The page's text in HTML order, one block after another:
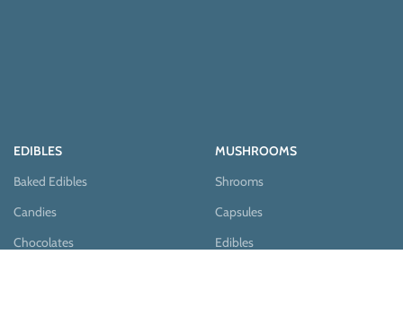
EDIBLES
Baked Edibles
Candies
Chocolates
MUSHROOMS
Shrooms
Capsules
Edibles